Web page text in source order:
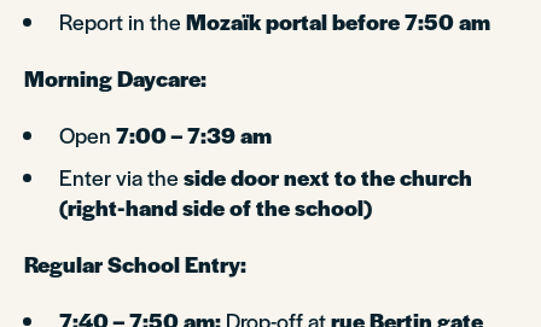
Report in the Mozaïk portal before 7:50 am
Morning Daycare:
Open 7:00 – 7:39 am
Enter via the side door next to the church
(right-hand side of the school)
Regular School Entry:
7:40 – 7:50 am:Drop-off atrue Bertin gate